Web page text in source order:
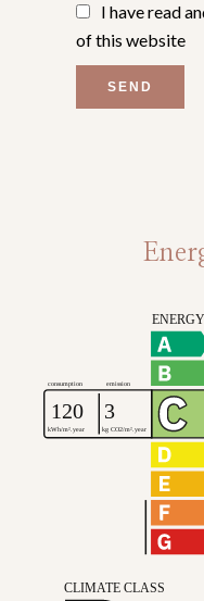
I have read
of this website
SEND